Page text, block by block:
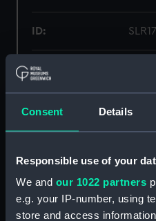
Consent Details
Responsible use of your
We and our 1022 partners
e.g. your IP-number, using
store and access
ID:
Type:
Materials:
Date made: circa